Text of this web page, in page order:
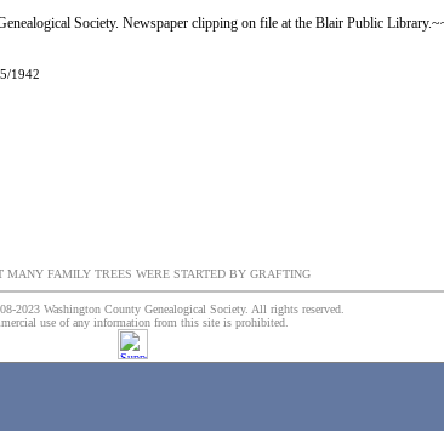
Society. Newspaper clipping on file at the Blair Public
1942
MANY FAMILY TREES WERE STARTED BY GRAFTING
2023 Washington County Genealogical Society. All rights reserved.
use of any information from this site is prohibited.